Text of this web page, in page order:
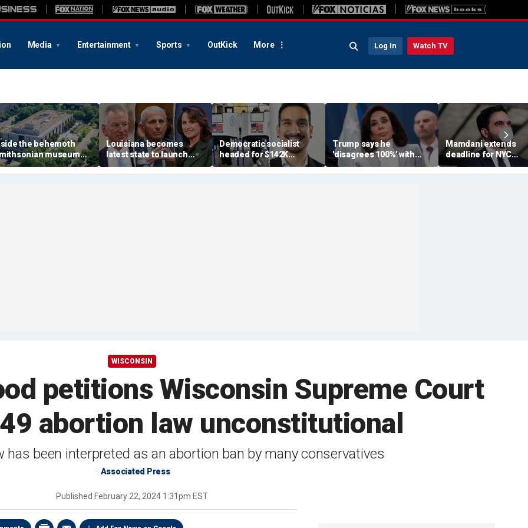
Media Entertainment Sports OutKick More Log In Watch TV
the behemoth
museum
drawing fire
the Trump
Louisiana becomes
latest state to launch
Fauci investigation
following explosive
Democratic socialist
headed for $142K
legislature salary begs
for rent handout, deletes
Trump says he
'disagrees 100%' with
U.S. Attorney Jeanine
Pirro over Reflecting
Mamdani extends
deadline for NYC
homeowners to seek
exemption from new
WISCONSIN
petitions Wisconsin Supreme Court
abortion law unconstitutional
has been interpreted as an abortion ban by many conservatives
Associated Press
Published February 22, 2024 1:31pm EST